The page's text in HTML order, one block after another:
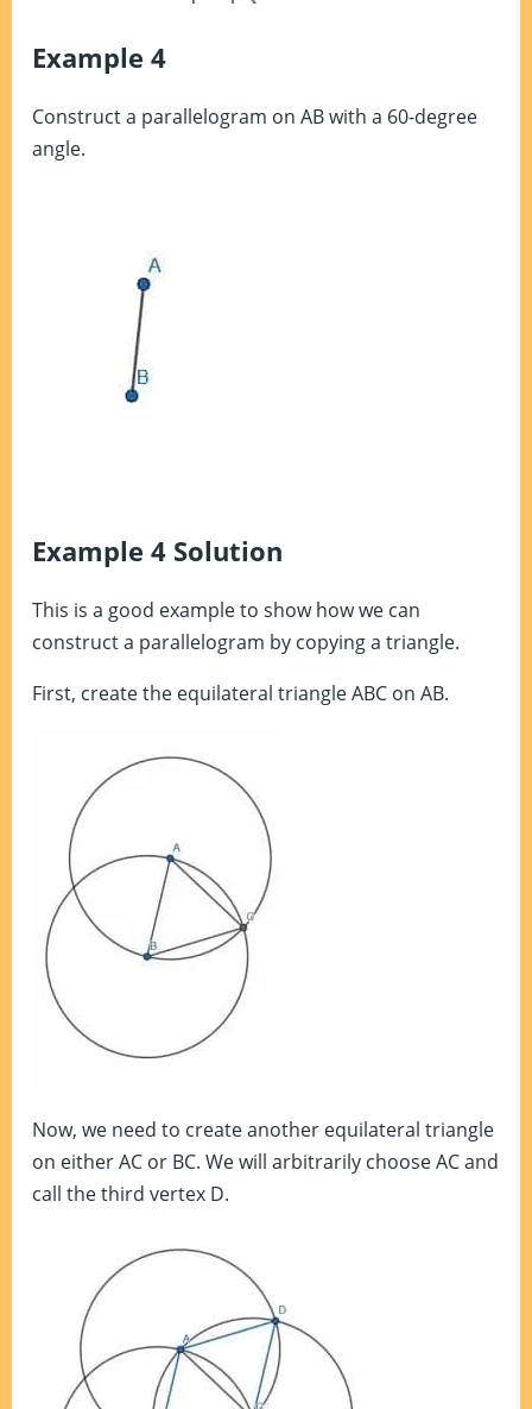
Example 4
Construct a parallelogram on AB with a 60-degree
angle.
Example 4 Solution
This is a good example to show how we can
construct a parallelogram by copying a triangle.
First, create the equilateral triangle ABC on AB.
Now, we need to create another equilateral triangle
on either AC or BC. We will arbitrarily choose AC and
call the third vertex D.